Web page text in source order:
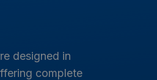
designed in
complete